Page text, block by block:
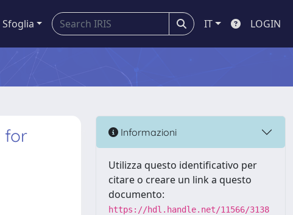
Sfoglia IT LOGIN
for
Informazioni
Utilizza questo identificativo per
citare o creare un link a questo
documento:
https://hdl.handle.net/11566/3138